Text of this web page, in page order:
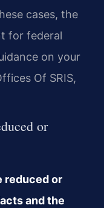
cases, the
for federal
on your
Of SRIS,
or
reduced or
and the